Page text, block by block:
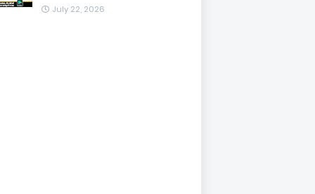
July 22, 2026